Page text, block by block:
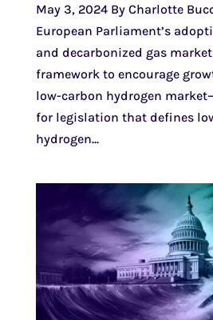
May 3, 2024 By Charlotte
European Parliament’s
and decarbonized gas
framework to encourage
low-carbon hydrogen
for legislation that defines
hydrogen...